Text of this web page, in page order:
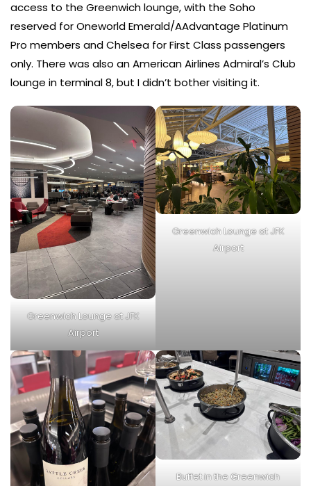
access to the Greenwich lounge, with the Soho
reserved for Oneworld Emerald/AAdvantage Platinum
Pro members and Chelsea for First Class passengers
only. There was also an American Airlines Admiral’s Club
lounge in terminal 8, but I didn’t bother visiting it.
Greenwich Lounge at JFK
Airport
Greenwich Lounge at JFK
Airport
Buffet in the Greenwich